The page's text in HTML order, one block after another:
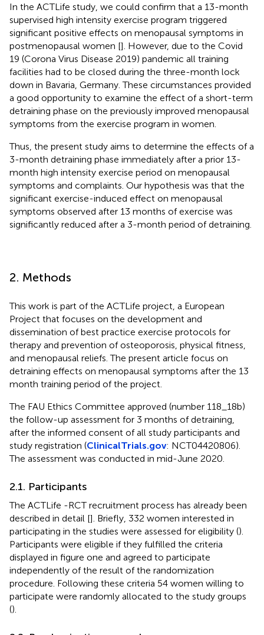
In the ACTLife study, we could confirm that a 13-month
supervised high intensity exercise program triggered
significant positive effects on menopausal symptoms in
postmenopausal women []. However, due to the Covid
19 (Corona Virus Disease 2019) pandemic all training
facilities had to be closed during the three-month lock
down in Bavaria, Germany. These circumstances provided
a good opportunity to examine the effect of a short-term
detraining phase on the previously improved menopausal
symptoms from the exercise program in women.
Thus, the present study aims to determine the effects of a
3-month detraining phase immediately after a prior 13-
month high intensity exercise period on menopausal
symptoms and complaints. Our hypothesis was that the
significant exercise-induced effect on menopausal
symptoms observed after 13 months of exercise was
significantly reduced after a 3-month period of detraining.
2. Methods
This work is part of the ACTLife project, a European
Project that focuses on the development and
dissemination of best practice exercise protocols for
therapy and prevention of osteoporosis, physical fitness,
and menopausal reliefs. The present article focus on
detraining effects on menopausal symptoms after the 13
month training period of the project.
The FAU Ethics Committee approved (number 118_18b)
the follow-up assessment for 3 months of detraining,
after the informed consent of all study participants and
study registration (ClinicalTrials.gov: NCT04420806).
The assessment was conducted in mid-June 2020.
2.1. Participants
The ACTLife -RCT recruitment process has already been
described in detail []. Briefly, 332 women interested in
participating in the studies were assessed for eligibility ().
Participants were eligible if they fulfilled the criteria
displayed in figure one and agreed to participate
independently of the result of the randomization
procedure. Following these criteria 54 women willing to
participate were randomly allocated to the study groups
().